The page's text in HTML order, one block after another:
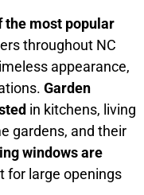
the most popular
throughout NC
appearance,
Garden
in kitchens, living
gardens, and their
windows are
for large openings